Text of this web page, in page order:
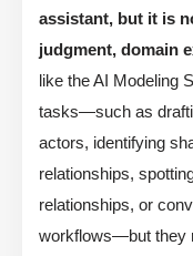
assistant, but it is
judgment, domain
like the AI Modeling
tasks—such as
actors, identifying
relationships,
relationships, or
workflows—but they